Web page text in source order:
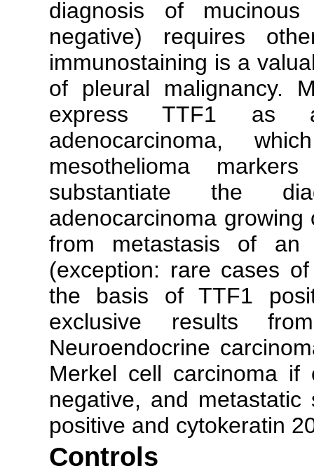
diagnosis of
negative) requires
immunostaining is a
of pleural malignancy.
express TTF1 as
adenocarcinoma,
mesothelioma
substantiate the
adenocarcinoma
from metastasis of an
(exception: rare cases
the basis of TTF1
exclusive results
Neuroendocrine
Merkel cell carcinoma if
negative, and
positive and cytokeratin
Controls